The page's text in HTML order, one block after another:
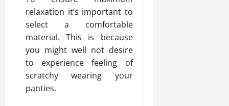
relaxation it’s important to
select a comfortable
material. This is because
you might well not desire
to experience feeling of
scratchy wearing your
panties.